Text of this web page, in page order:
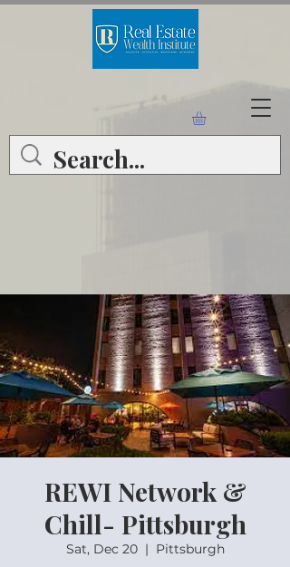
REWI Network &
Chill- Pittsburgh
Sat, Dec 20
  |
Pittsburgh